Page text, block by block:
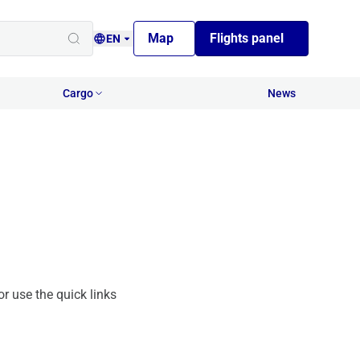
EN Map Flights panel
Cargo News
use the quick links